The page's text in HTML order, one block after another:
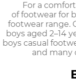
For a
offootwear for
footwear range.
boys aged 2–14
boys casual
and many